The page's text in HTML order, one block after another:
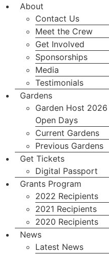
About
Contact Us
Meet the Crew
Get Involved
Sponsorships
Media
Testimonials
Gardens
Garden Host 2026
Open Days
Current Gardens
Previous Gardens
Get Tickets
Digital Passport
Grants Program
2022 Recipients
2021 Recipients
2020 Recipients
News
Latest News